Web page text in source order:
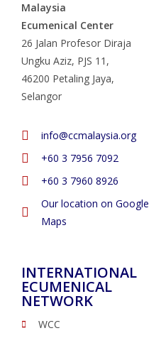
Malaysia
Ecumenical Center
26 Jalan Profesor Diraja
Ungku Aziz, PJS 11,
46200 Petaling Jaya,
Selangor
info@ccmalaysia.org
‭+60 3 7956 7092‬
‭+60 3 7960 8926
Our location on Google
Maps
INTERNATIONAL
ECUMENICAL
NETWORK
WCC